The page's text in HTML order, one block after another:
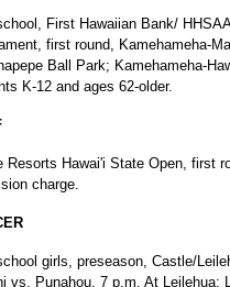
First Hawaiian Bank/
first round, Kamehameha-
Ball Park; Kamehameha-
K-12 and ages 62-older.
Resorts Hawai'i State Open, first
charge.
girls, preseason, Castle/
vs. Punahou, 7 p.m. At Leilehua: